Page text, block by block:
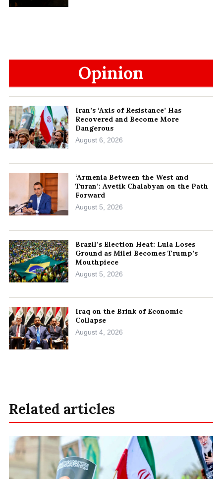
Opinion
Iran’s ‘Axis of Resistance’ Has
Recovered and Become More
Dangerous
August 6, 2026
‘Armenia Between the West and
Turan’: Avetik Chalabyan on the Path
Forward
August 5, 2026
Brazil’s Election Heat: Lula Loses
Ground as Milei Becomes Trump’s
Mouthpiece
August 5, 2026
Iraq on the Brink of Economic
Collapse
August 4, 2026
Related articles